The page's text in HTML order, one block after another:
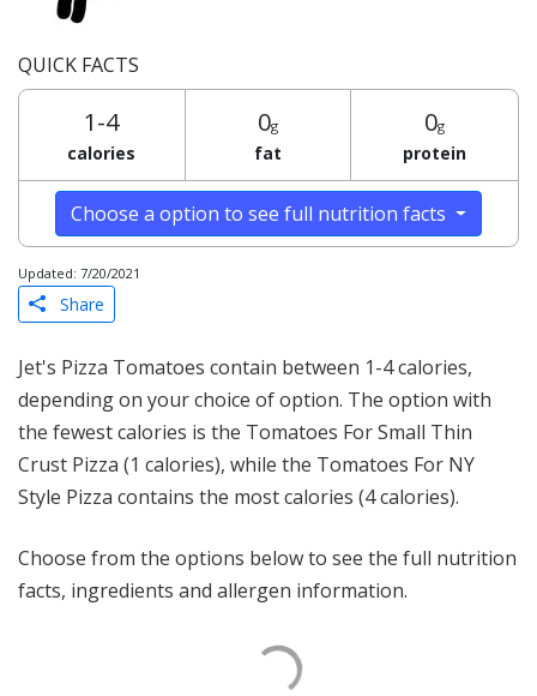
QUICK FACTS
1-4
calories
0g
fat
0g
protein
Choose a option to see full nutrition facts
Updated: 7/20/2021
Share
Jet's Pizza Tomatoes contain between 1-4 calories,
depending on your choice of option. The option with
the fewest calories is the Tomatoes For Small Thin
Crust Pizza (1 calories), while the Tomatoes For NY
Style Pizza contains the most calories (4 calories).
Choose from the options below to see the full nutrition
facts, ingredients and allergen information.